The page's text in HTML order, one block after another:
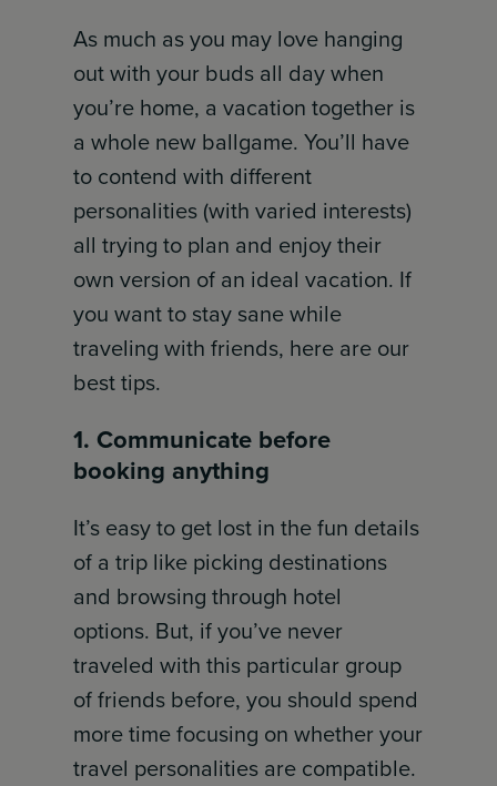
As much as you may love hanging
out with your buds all day when
you’re home, a vacation together is
a whole new ballgame. You’ll have
to contend with different
personalities (with varied interests)
all trying to plan and enjoy their
own version of an ideal vacation. If
you want to stay sane while
traveling with friends, here are our
best tips.
1. Communicate before
booking anything
It’s easy to get lost in the fun details
of a trip like picking destinations
and browsing through hotel
options. But, if you’ve never
traveled with this particular group
of friends before, you should spend
more time focusing on whether your
travel personalities are compatible.